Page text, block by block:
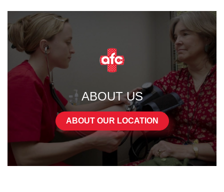
ABOUT US
ABOUT OUR LOCATION